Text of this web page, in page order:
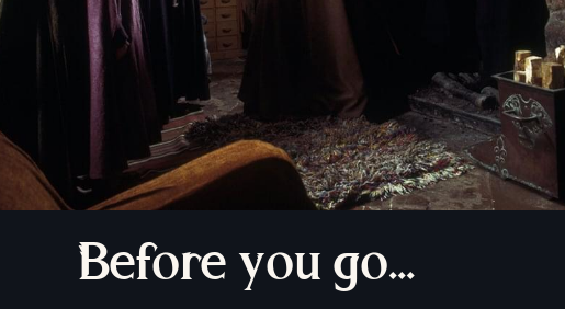
Before you go...